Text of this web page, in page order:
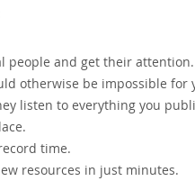
people and get their attention.
otherwise be impossible for
listen to everything you
time.
resources in just minutes.